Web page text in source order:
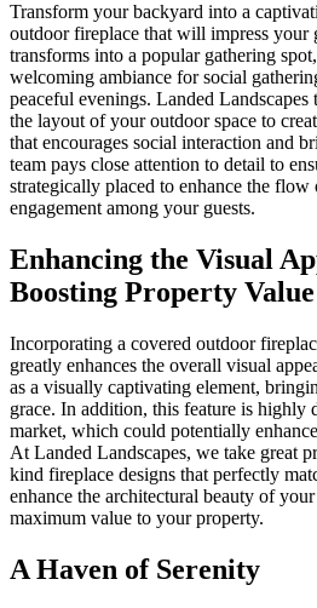
Transform your backyard into a
outdoor fireplace that will impress your
transforms into a popular gathering
welcoming ambiance for social
peaceful evenings. Landed Landscapes
the layout of your outdoor space to
that encourages social interaction and
team pays close attention to detail to
strategically placed to enhance the
engagement among your guests.
Enhancing the Visual
Boosting Property Value
Incorporating a covered outdoor
greatly enhances the overall visual
as a visually captivating element,
grace. In addition, this feature is highly
market, which could potentially
At Landed Landscapes, we take great
kind fireplace designs that perfectly
enhance the architectural beauty of
maximum value to your property.
A Haven of Serenity